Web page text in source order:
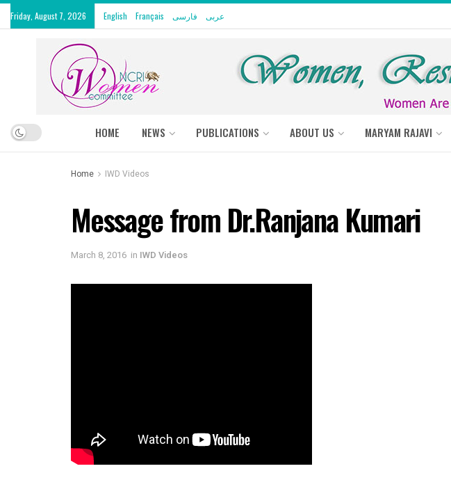
Friday, August 7, 2026 English Français فارسی عربى
HOME NEWS PUBLICATIONS ABOUT US MARYAM RAJAVI
Home IWD Videos
Message from Dr.Ranjana Kumari
March 8, 2016 in IWD Videos